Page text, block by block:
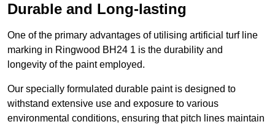
Durable and Long-lasting
One of the primary advantages of utilising artificial turf line
marking in Ringwood BH24 1 is the durability and
longevity of the paint employed.
Our specially formulated durable paint is designed to
withstand extensive use and exposure to various
environmental conditions, ensuring that pitch lines maintain